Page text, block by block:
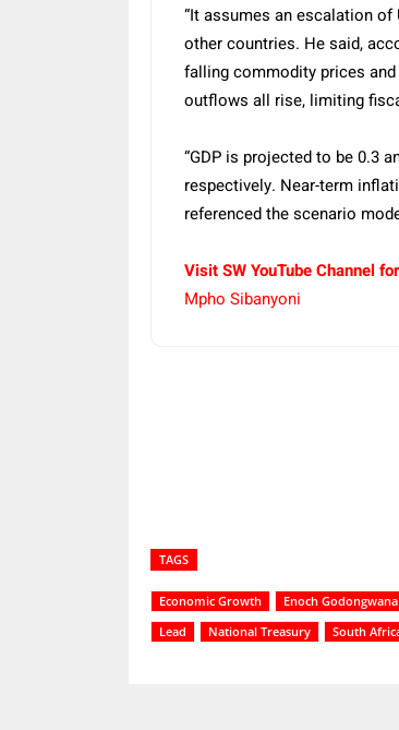
“It assumes an escalation
other countries. He said,
falling commodity prices
outflows all rise, limiting
“GDP is projected to be 0.3
respectively. Near-term
referenced the scenario
Visit SW YouTube Channel
Mpho Sibanyoni
TAGS
Economic Growth Enoch Godongwana
Lead
National Treasury South